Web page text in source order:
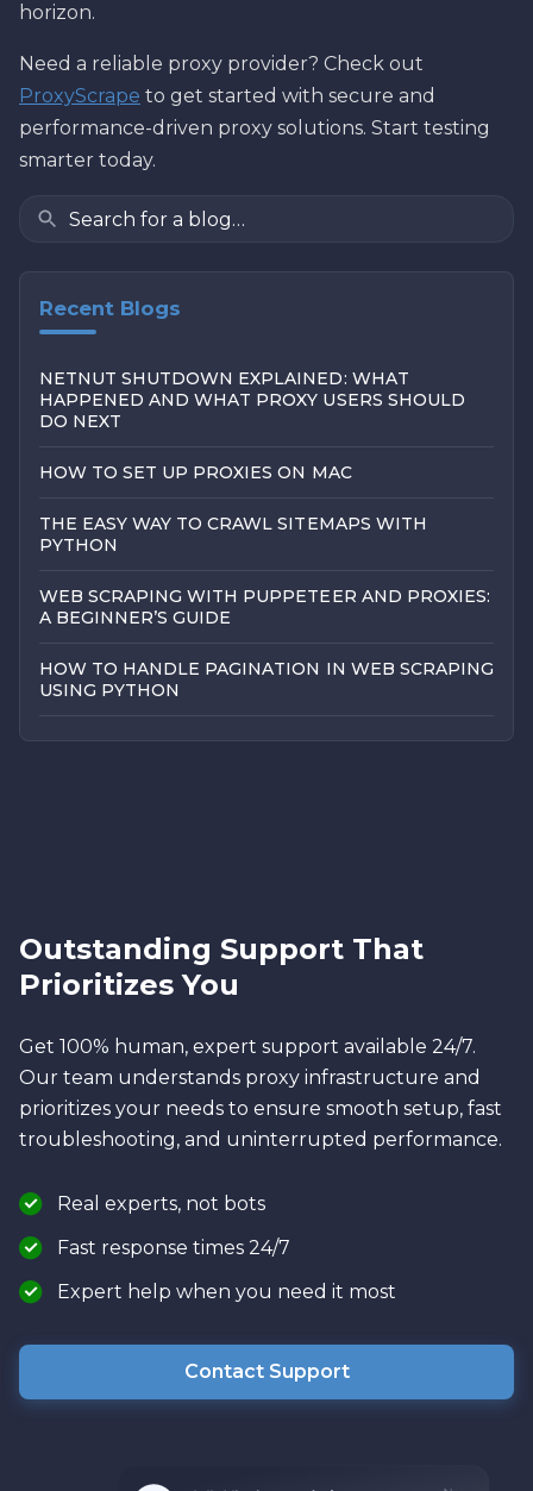
horizon.
Need a reliable proxy provider? Check out
ProxyScrape to get started with secure and
performance-driven proxy solutions. Start testing
smarter today.
Recent Blogs
NETNUT SHUTDOWN EXPLAINED: WHAT
HAPPENED AND WHAT PROXY USERS SHOULD
DO NEXT
HOW TO SET UP PROXIES ON MAC
THE EASY WAY TO CRAWL SITEMAPS WITH
PYTHON
WEB SCRAPING WITH PUPPETEER AND PROXIES:
A BEGINNER’S GUIDE
HOW TO HANDLE PAGINATION IN WEB SCRAPING
USING PYTHON
Outstanding Support That
Prioritizes You
Get 100% human, expert support available 24/7.
Our team understands proxy infrastructure and
prioritizes your needs to ensure smooth setup, fast
troubleshooting, and uninterrupted performance.
Real experts, not bots
Fast response times 24/7
Expert help when you need it most
Contact Support